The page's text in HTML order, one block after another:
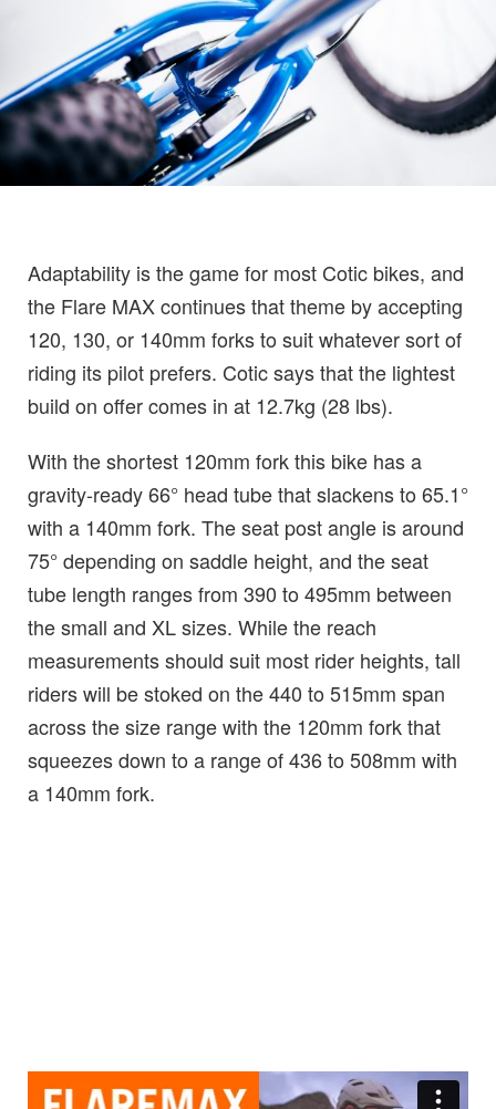
Adaptability is the game for most Cotic bikes, and
the Flare MAX continues that theme by accepting
120, 130, or 140mm forks to suit whatever sort of
riding its pilot prefers. Cotic says that the lightest
build on offer comes in at 12.7kg (28 lbs).
With the shortest 120mm fork this bike has a
gravity-ready 66° head tube that slackens to 65.1°
with a 140mm fork. The seat post angle is around
75° depending on saddle height, and the seat
tube length ranges from 390 to 495mm between
the small and XL sizes. While the reach
measurements should suit most rider heights, tall
riders will be stoked on the 440 to 515mm span
across the size range with the 120mm fork that
squeezes down to a range of 436 to 508mm with
a 140mm fork.